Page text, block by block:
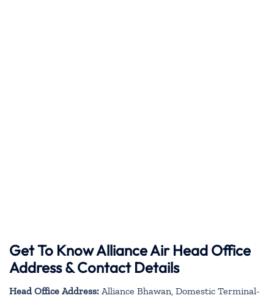
Get To Know Alliance Air Head Office
Address & Contact Details
Head Office Address: Alliance Bhawan, Domestic Terminal-